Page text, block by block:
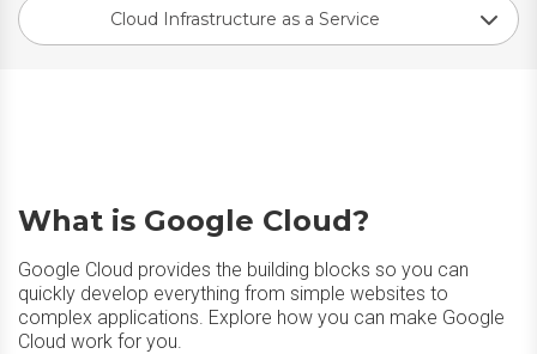
Cloud Infrastructure as a Service
What is Google Cloud?
Google Cloud provides the building blocks so you can
quickly develop everything from simple websites to
complex applications. Explore how you can make Google
Cloud work for you.